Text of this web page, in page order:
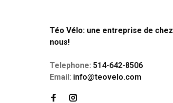
Téo Vélo: une entreprise de chez
nous!
Telephone: 514-642-8506
Email: info@teovelo.com